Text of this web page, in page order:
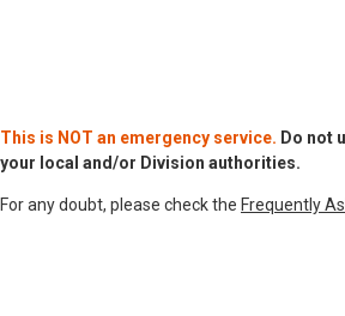
This is NOT an emergency service. Do not
your local and/or Division authorities.
For any doubt, please check the Frequently